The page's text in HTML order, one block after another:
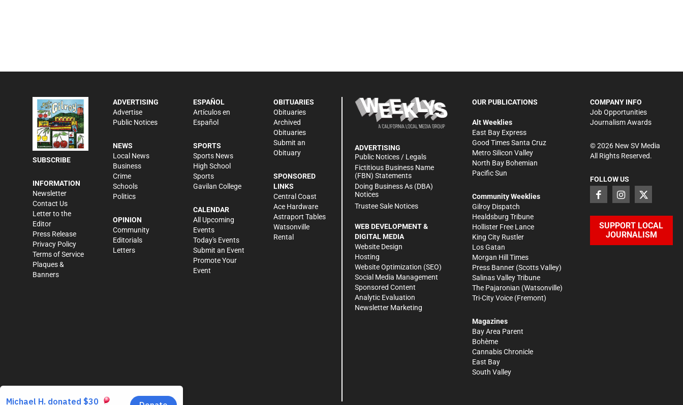
SUBSCRIBE
INFORMATION
Newsletter
Contact Us
Letter to the
Editor
Press Release
Privacy Policy
Terms of Service
Plaques &
Banners
ADVERTISING
Advertise
Public Notices
NEWS
Local News
Business
Crime
Schools
Politics
OPINION
Community
Editorials
Letters
ESPAÑOL
Artículos en
Español
SPORTS
Sports News
High School
Sports
Gavilan College
CALENDAR
All Upcoming
Events
Today's Events
Submit an Event
Promote Your
Event
OBITUARIES
Obituaries
Archived
Obituaries
Submit an
Obituary
SPONSORED
LINKS
Central Coast
Ace Hardware
Astraport Tables
Watsonville
Rental
ADVERTISING
Public Notices / Legals
Fictitious Business Name
(FBN) Statements
Doing Business As (DBA)
Notices
Trustee Sale Notices
WEB DEVELOPMENT &
DIGITAL MEDIA
Website Design
Hosting
Website Optimization (SEO)
Social Media Management
Sponsored Content
Analytic Evaluation
Newsletter Marketing
OUR PUBLICATIONS
Alt Weeklies
East Bay Express
Good Times Santa Cruz
Metro Silicon Valley
North Bay Bohemian
Pacific Sun
Community Weeklies
Gilroy Dispatch
Healdsburg Tribune
Hollister Free Lance
King City Rustler
Los Gatan
Morgan Hill Times
Press Banner (Scotts Valley)
Salinas Valley Tribune
The Pajaronian (Watsonville)
Tri-City Voice (Fremont)
Magazines
Bay Area Parent
Bohème
Cannabis Chronicle
East Bay
South Valley
COMPANY INFO
Job Opportunities
Journalism Awards
©2026New SV Media
All Rights Reserved.
FOLLOW US
SUPPORT LOCAL
JOURNALISM